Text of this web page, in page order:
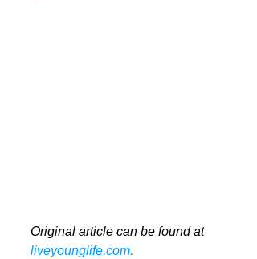
Original article can be found at
liveyounglife.com.